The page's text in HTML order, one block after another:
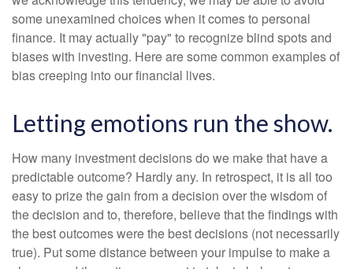
some unexamined choices when it comes to personal
finance. It may actually "pay" to recognize blind spots and
biases with investing. Here are some common examples of
bias creeping into our financial lives.
Letting emotions run the show.
How many investment decisions do we make that have a
predictable outcome? Hardly any. In retrospect, it is all too
easy to prize the gain from a decision over the wisdom of
the decision and to, therefore, believe that the findings with
the best outcomes were the best decisions (not necessarily
true). Put some distance between your impulse to make a